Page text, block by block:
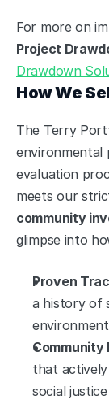
Project
Drawdown
How We
The Terry
environmental
evaluation
meets our
community
glimpse into
Proven
a history of
Community
that
social